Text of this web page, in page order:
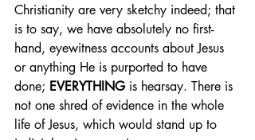
Christianity are very sketchy indeed; that
is to say, we have absolutely no first-
hand, eyewitness accounts about Jesus
or anything He is purported to have
done; EVERYTHING is hearsay. There is
not one shred of evidence in the whole
life of Jesus, which would stand up to